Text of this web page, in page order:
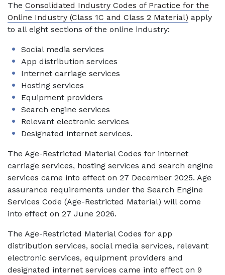
The Consolidated Industry Codes of Practice for the
Online Industry (Class 1C and Class 2 Material) apply
to all eight sections of the online industry:
Social media services
App distribution services
Internet carriage services
Hosting services
Equipment providers
Search engine services
Relevant electronic services
Designated internet services.
The Age-Restricted Material Codes for internet
carriage services, hosting services and search engine
services came into effect on 27 December 2025. Age
assurance requirements under the Search Engine
Services Code (Age-Restricted Material) will come
into effect on 27 June 2026.
The Age-Restricted Material Codes for app
distribution services, social media services, relevant
electronic services, equipment providers and
designated internet services came into effect on 9